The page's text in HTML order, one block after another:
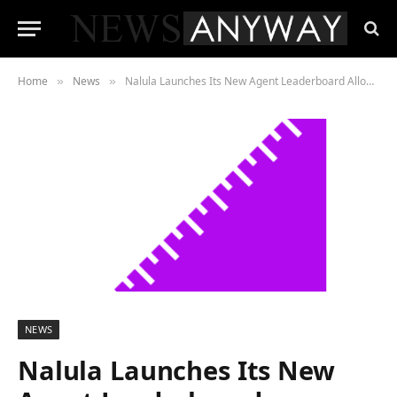
Home » News » Nalula Launches Its New Agent Leaderboard Allowing Homeowners To Discover The Top-Performing Realtor
NEWS
Nalula Launches Its New